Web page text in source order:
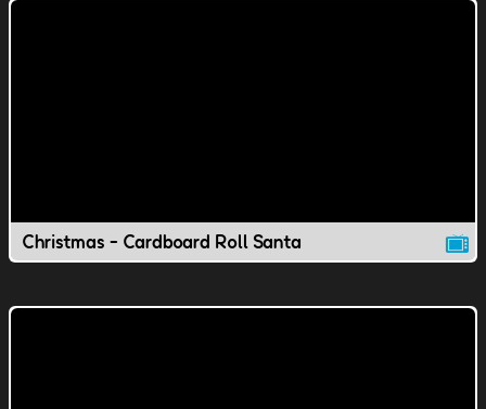
Christmas - Cardboard Roll Santa